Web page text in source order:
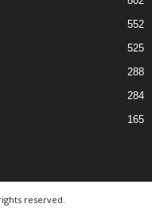
552
525
288
284
165
reserved.